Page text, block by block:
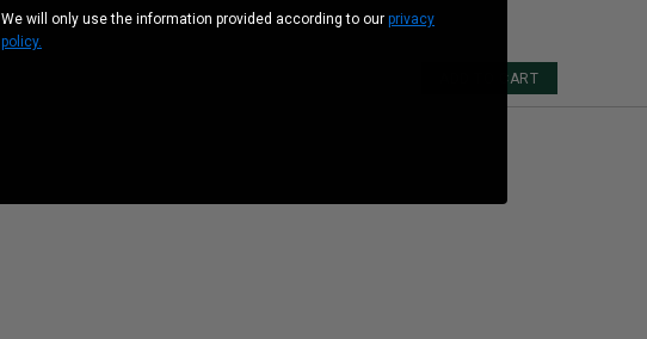
ADD TO CART
We will only use the information provided according to our privacy
policy.